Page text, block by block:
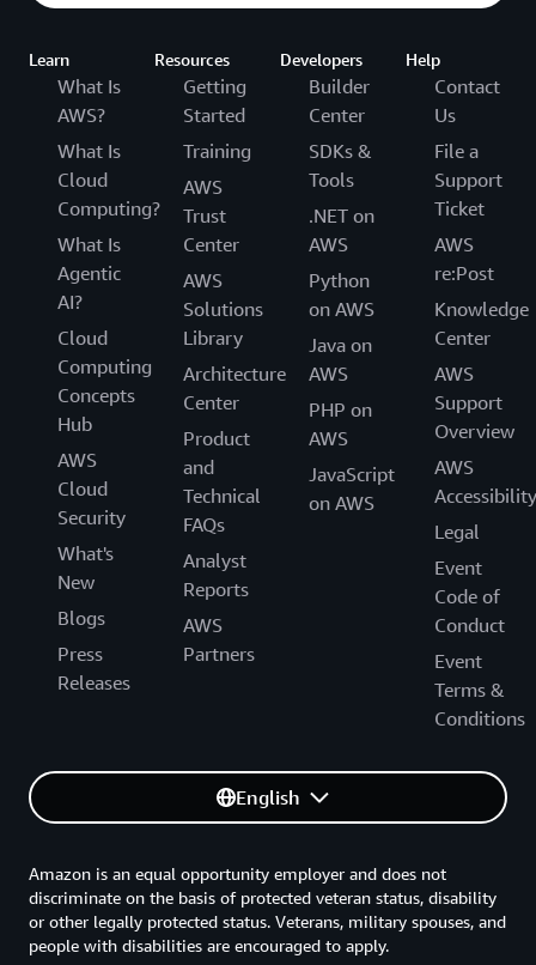
BLOCKCHAIN
Amazon Managed Blockchain
BUSINESS APPLICATIONS
Amazon Bio Discovery
Amazon Chime
Amazon Chime SDK
Amazon Connect Customer
Amazon Connect Decisions
Amazon Connect Health
Amazon Pinpoint
Amazon Simple Email Service (SES)
Amazon WorkMail
CLOUD FINANCIAL MANAGEMENT
AWS Budgets
AWS Cost Explorer
Learn
What Is
AWS?
What Is
Cloud
Computing?
What Is
Agentic
AI?
Cloud
Computing
Concepts
Hub
AWS
Cloud
Security
What's
New
Blogs
Press
Releases
Resources
Getting
Started
Training
AWS
Trust
Center
AWS
Solutions
Library
Architecture
Center
Product
and
Technical
FAQs
Analyst
Reports
AWS
Partners
Developers
Builder
Center
SDKs &
Tools
.NET on
AWS
Python
on AWS
Java on
AWS
PHP on
AWS
JavaScript
on AWS
Help
Contact
Us
File a
Support
Ticket
AWS
re:Post
Knowledge
Center
AWS
Support
Overview
AWS
Accessibility
Legal
Event
Code of
Conduct
Event
Terms &
Conditions
English
Amazon is an equal opportunity employer and does not
discriminate on the basis of protected veteran status, disability
or other legally protected status. Veterans, military spouses, and
people with disabilities are encouraged to apply.